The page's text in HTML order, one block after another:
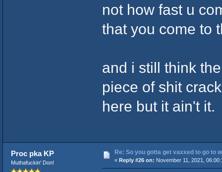
not how fast u
that you come to
and i still think
piece of shit
here but it ain't it.
Proc pka KP
Muthafuckin' Don!
Re: So you gotta get vaxxed to go to
« Reply #26 on: November 11, 2021,